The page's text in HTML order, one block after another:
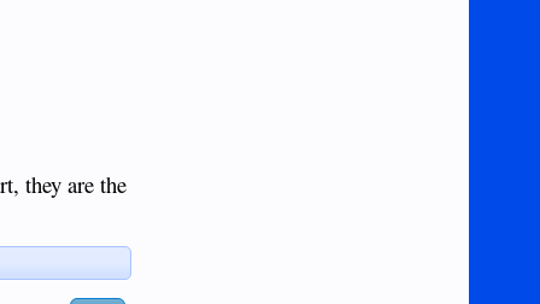
they are the